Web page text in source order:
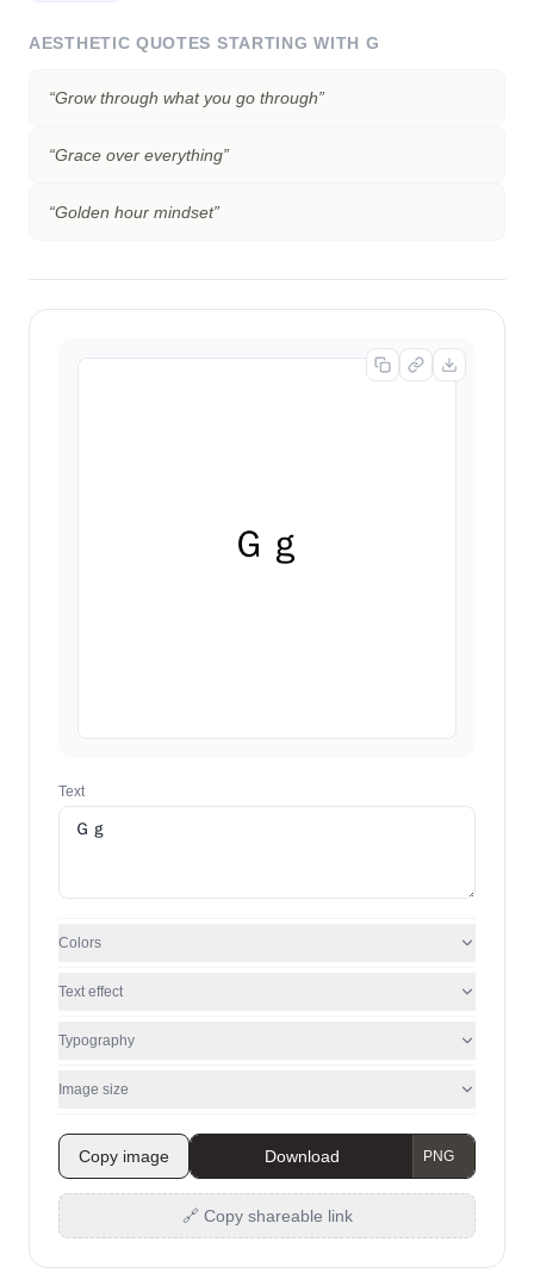
AESTHETIC QUOTES STARTING WITH G
“Grow through what you go through”
“Grace over everything”
“Golden hour mindset”
Text
Colors
Text effect
Typography
Image size
Copy image Download
🔗 Copy shareable link